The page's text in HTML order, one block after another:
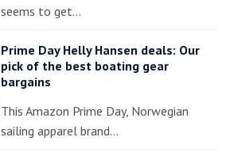
seems to get…
Prime Day Helly Hansen deals: Our
pick of the best boating gear
bargains
This Amazon Prime Day, Norwegian
sailing apparel brand…